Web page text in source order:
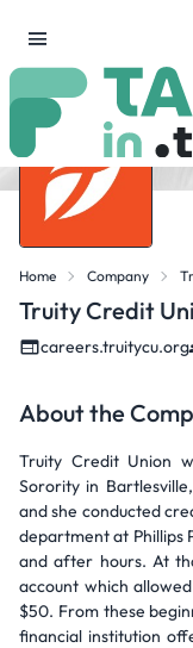
Home Company
Truity Credit
careers.truitycu.org
About the
Truity Credit Union
Sorority in
and she conducted
department at Phillips
and after hours. At
account which
$50. From these
financial institution